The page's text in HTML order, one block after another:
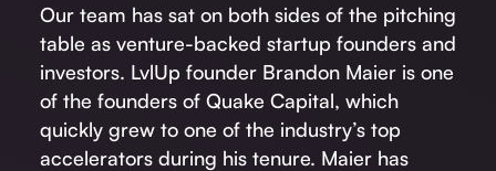
Our team has sat on both sides of the pitching
table as venture-backed startup founders and
investors. LvlUp founder Brandon Maier is one
of the founders of Quake Capital, which
quickly grew to one of the industry’s top
accelerators during his tenure. Maier has